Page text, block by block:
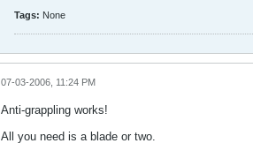
Tags: None
07-03-2006, 11:24 PM
Anti-grappling works!
All you need is a blade or two.